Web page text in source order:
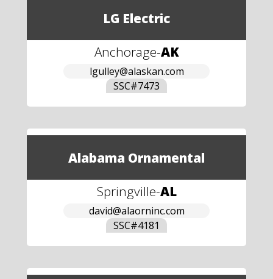
LG Electric
Anchorage-AK
lgulley@alaskan.com
SSC#7473
Alabama Ornamental
Springville-AL
david@alaorninc.com
SSC#4181